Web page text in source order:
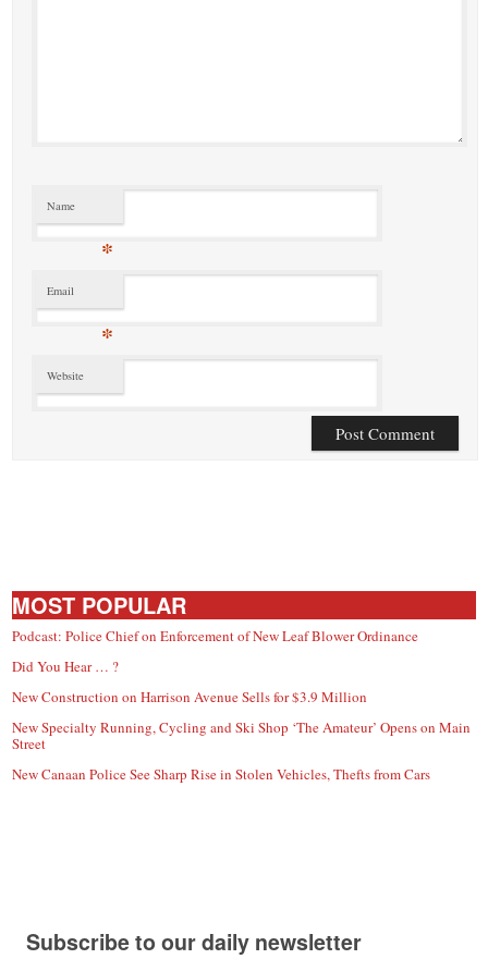
Name
*
Email
*
Website
MOST POPULAR
Podcast: Police Chief on Enforcement of New Leaf Blower Ordinance
Did You Hear … ?
New Construction on Harrison Avenue Sells for $3.9 Million
New Specialty Running, Cycling and Ski Shop ‘The Amateur’ Opens on Main
Street
New Canaan Police See Sharp Rise in Stolen Vehicles, Thefts from Cars
Subscribe to our daily newsletter